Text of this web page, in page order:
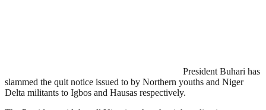
President Buhari has
slammed the quit notice issued to by Northern youths and Niger
Delta militants to Igbos and Hausas respectively.